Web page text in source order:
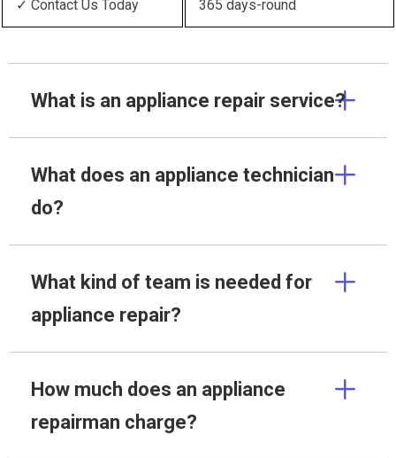
✓ Contact Us Today 365 days-round
What is an appliance repair service?
What does an appliance technician
do?
What kind of team is needed for
appliance repair?
How much does an appliance
repairman charge?